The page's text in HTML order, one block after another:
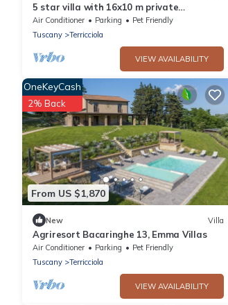
5 star villa with 16x10 m private
saltwaterpool
Air Conditioner Parking
Pet Friendly
Tuscany
Terricciola
VIEW AVAILABILITY
From US $1,870
OneKeyCash
2% Back
New Villa
Agriresort Bacaringhe 13, Emma Villas
Air Conditioner Parking
Pet Friendly
Tuscany
Terricciola
VIEW AVAILABILITY